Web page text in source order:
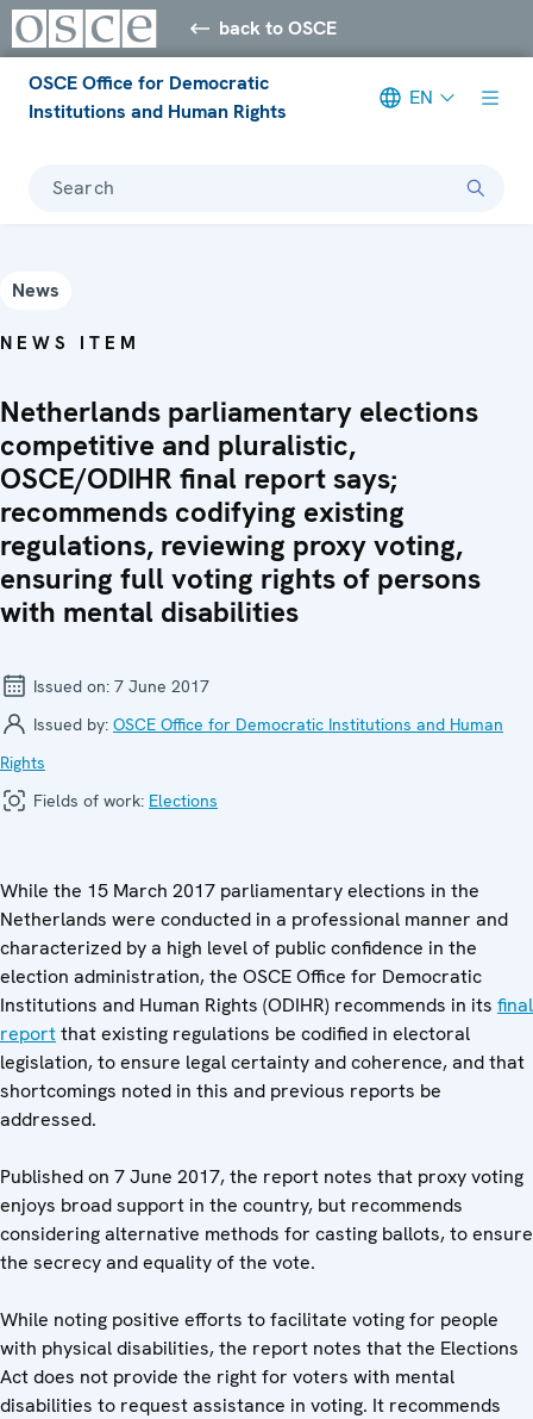
back to OSCE
OSCE Office for Democratic
Institutions and Human Rights
EN
Search
News
NEWS ITEM
Netherlands parliamentary elections
competitive and pluralistic,
OSCE/ODIHR final report says;
recommends codifying existing
regulations, reviewing proxy voting,
ensuring full voting rights of persons
with mental disabilities
Issued on: 7 June 2017
Issued by: OSCE Office for Democratic Institutions and Human
Rights
Fields of work: Elections
While the 15 March 2017 parliamentary elections in the
Netherlands were conducted in a professional manner and
characterized by a high level of public confidence in the
election administration, the OSCE Office for Democratic
Institutions and Human Rights (ODIHR) recommends in its final
reportthat existing regulations be codified in electoral
legislation, to ensure legal certainty and coherence, and that
shortcomings noted in this and previous reports be
addressed.
Published on 7 June 2017, the report notes that proxy voting
enjoys broad support in the country, but recommends
considering alternative methods for casting ballots, to ensure
the secrecy and equality of the vote.
While noting positive efforts to facilitate voting for people
with physical disabilities, the report notes that the Elections
Act does not provide the right for voters with mental
disabilities to request assistance in voting. It recommends